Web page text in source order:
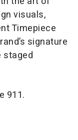
visuals,
Timepiece
signature
staged
911.